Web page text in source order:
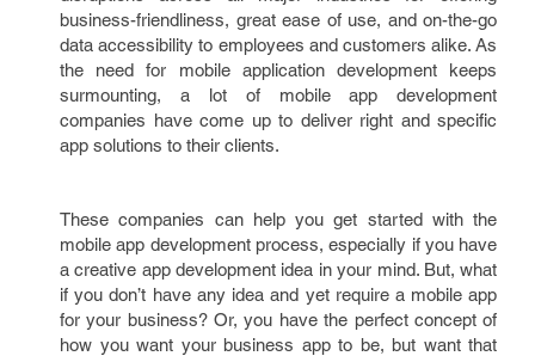
business-friendliness, great ease of use, and on-the-go
data accessibility to employees and customers alike. As
the need for mobile application development keeps
surmounting, a lot of mobile app development
companies have come up to deliver right and specific
app solutions to their clients.
These companies can help you get started with the
mobile app development process, especially if you have
a creative app development idea in your mind. But, what
if you don’t have any idea and yet require a mobile app
for your business? Or, you have the perfect concept of
how you want your business app to be, but want that